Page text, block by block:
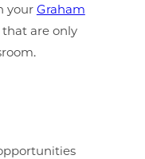
your Graham
are only